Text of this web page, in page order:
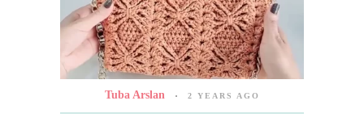
Tuba Arslan 2 YEARS AGO